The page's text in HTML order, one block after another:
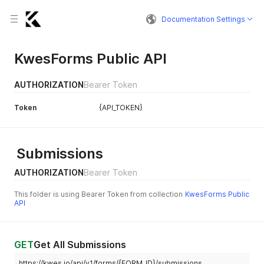
Documentation Settings
KwesForms Public API
AUTHORIZATIONBearer Token
Token {API_TOKEN}
Submissions
AUTHORIZATIONBearer Token
This folder is using Bearer Token from collection KwesForms Public
API
GETGet All Submissions